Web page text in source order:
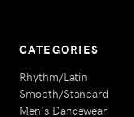
CATEGORIES
Rhythm/Latin
Smooth/Standard
Men's Dancewear